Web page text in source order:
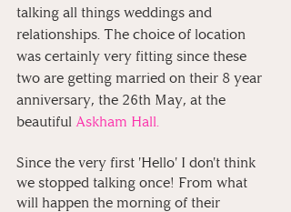
talking all things weddings and
relationships. The choice of location
was certainly very fitting since these
two are getting married on their 8 year
anniversary, the 26th May, at the
beautiful Askham Hall.⁠
Since the very first 'Hello' I don't think
we stopped talking once! From what
will happen the morning of their